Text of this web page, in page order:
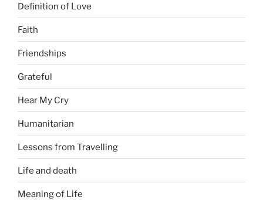
Definition of Love
Faith
Friendships
Grateful
Hear My Cry
Humanitarian
Lessons from Travelling
Life and death
Meaning of Life